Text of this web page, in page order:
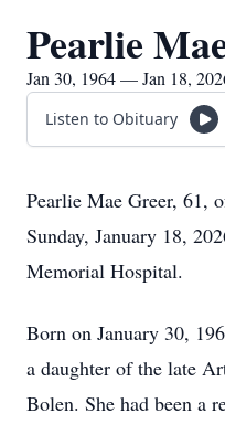
Pearlie
Jan 30, 1964 — Jan 18,
Listen to Obituary
Pearlie Mae Greer, 61,
Sunday, January 18,
Memorial Hospital.
Born on January 30,
a daughter of the late
Bolen. She had been a